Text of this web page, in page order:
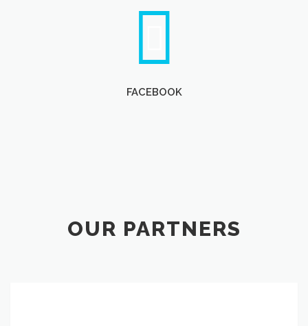
FACEBOOK
OUR PARTNERS